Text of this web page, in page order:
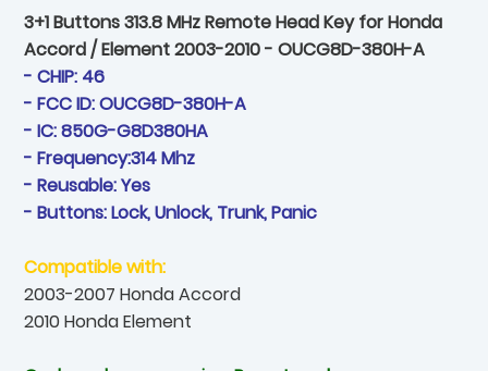
3+1 Buttons 313.8 MHz Remote Head Key for Honda
Accord / Element 2003-2010 - OUCG8D-380H-A
- CHIP: 46
- FCC ID: OUCG8D-380H-A
- IC: 850G-G8D380HA
- Frequency:314 Mhz
- Reusable: Yes
- Buttons: Lock, Unlock, Trunk, Panic
Compatible with:
2003-2007 Honda Accord
2010 Honda Element